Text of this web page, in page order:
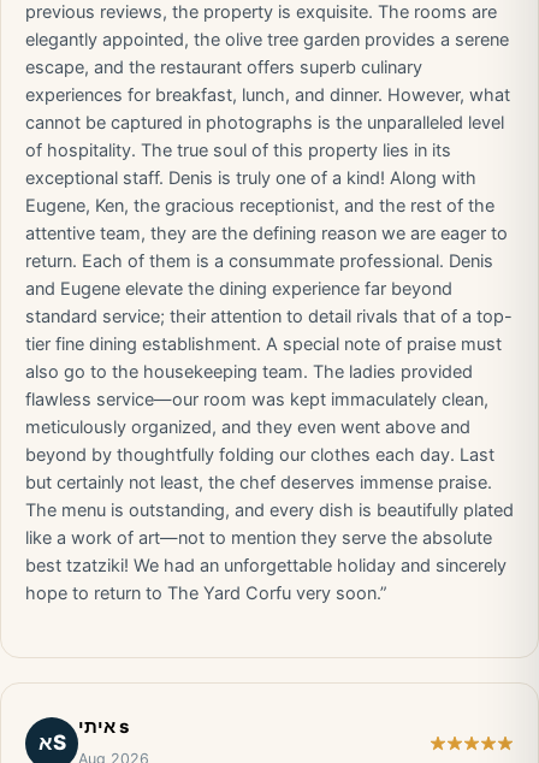
previous reviews, the property is exquisite. The rooms are
elegantly appointed, the olive tree garden provides a serene
escape, and the restaurant offers superb culinary
experiences for breakfast, lunch, and dinner. However, what
cannot be captured in photographs is the unparalleled level
of hospitality. The true soul of this property lies in its
exceptional staff. Denis is truly one of a kind! Along with
Eugene, Ken, the gracious receptionist, and the rest of the
attentive team, they are the defining reason we are eager to
return. Each of them is a consummate professional. Denis
and Eugene elevate the dining experience far beyond
standard service; their attention to detail rivals that of a top-
tier fine dining establishment. A special note of praise must
also go to the housekeeping team. The ladies provided
flawless service—our room was kept immaculately clean,
meticulously organized, and they even went above and
beyond by thoughtfully folding our clothes each day. Last
but certainly not least, the chef deserves immense praise.
The menu is outstanding, and every dish is beautifully plated
like a work of art—not to mention they serve the absolute
best tzatziki! We had an unforgettable holiday and sincerely
hope to return to The Yard Corfu very soon.”
אS
איתי s
Aug 2026